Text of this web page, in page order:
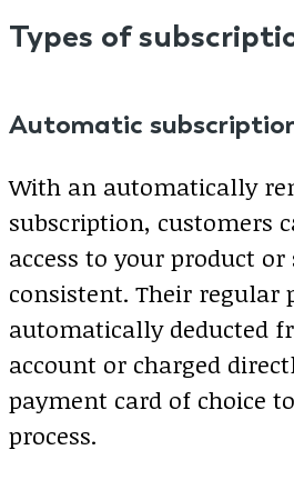
Types of
Automatic
With an automatically
subscription, customers
access to your product
consistent. Their regular
automatically deducted
account or charged
payment card of choice
process.